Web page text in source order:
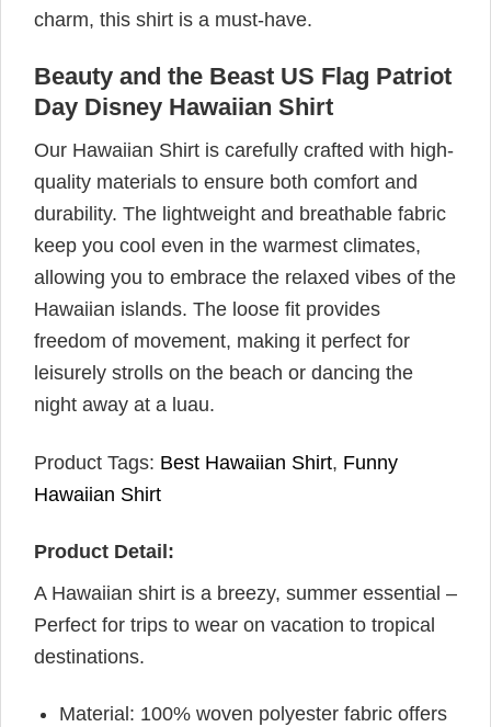
charm, this shirt is a must-have.
Beauty and the Beast US Flag Patriot
Day Disney Hawaiian Shirt
Our Hawaiian Shirt is carefully crafted with high-
quality materials to ensure both comfort and
durability. The lightweight and breathable fabric
keep you cool even in the warmest climates,
allowing you to embrace the relaxed vibes of the
Hawaiian islands. The loose fit provides
freedom of movement, making it perfect for
leisurely strolls on the beach or dancing the
night away at a luau.
Product Tags: Best Hawaiian Shirt, Funny
Hawaiian Shirt
Product Detail:
A Hawaiian shirt is a breezy, summer essential –
Perfect for trips to wear on vacation to tropical
destinations.
Material: 100% woven polyester fabric offers